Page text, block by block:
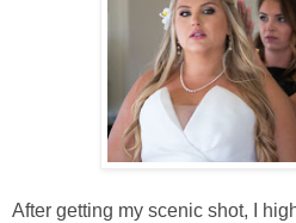
After getting my scenic shot, I